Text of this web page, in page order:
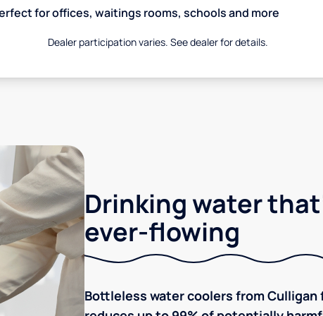
for offices, waitings rooms, schools and more
Dealer participation varies. See dealer for details.
Drinking water
ever-flowing
Bottleless water coolers from